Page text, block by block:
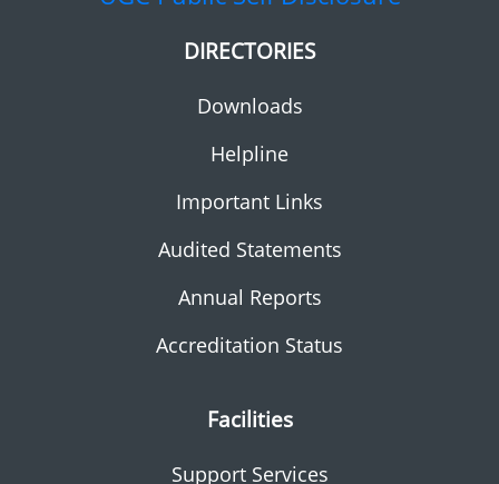
DIRECTORIES
Downloads
Helpline
Important Links
Audited Statements
Annual Reports
Accreditation Status
Facilities
Support Services